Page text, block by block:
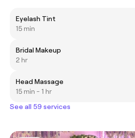
Eyelash Tint
15 min
Bridal Makeup
2 hr
Head Massage
15 min - 1 hr
See all 59 services